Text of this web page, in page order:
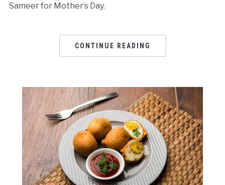
Sameer for Mother’s Day.
CONTINUE READING